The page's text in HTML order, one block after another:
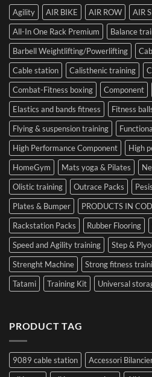
Your
First
Set
and
Optimize
Performance
of
Strength
in
Cesena
SIDEA
Dumbbells
Agility AIR BIKE AIR ROW AIR
All-In One Rack Premium
Balance
Barbell Weightlifting/Powerlifting
Cable station
Calisthenic training
Combat-Fitness boxing
Component
Elastics and bands fitness
Fitness
Flying & suspension training
High Performance Component
High
HomeGym
Mats yoga & Pilates
Olistic training
Outrace Packs
Plates & Bumper
PRODUCTS IN
Rackstation Packs
Rubber Flooring
Speed and Agility training
Step &
Strenght Machine
Strong fitness
Tatami
Training Kit Universal
PRODUCT TAG
9089 cable station Accessori